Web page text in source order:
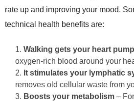
rate up and improving your mood.
technical health benefits are:
Walking gets your heart
oxygen-rich blood around your
It stimulates your lymphatic
removes old cellular waste from
Boosts your metabolism –